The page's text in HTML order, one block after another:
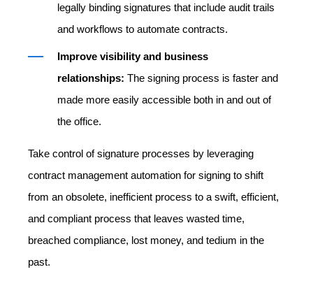
legally binding signatures that include audit trails
and workflows to automate contracts.
Improve visibility and business
relationships: The signing process is faster and
made more easily accessible both in and out of
the office.
Take control of signature processes by leveraging
contract management automation for signing to shift
from an obsolete, inefficient process to a swift, efficient,
and compliant process that leaves wasted time,
breached compliance, lost money, and tedium in the
past.